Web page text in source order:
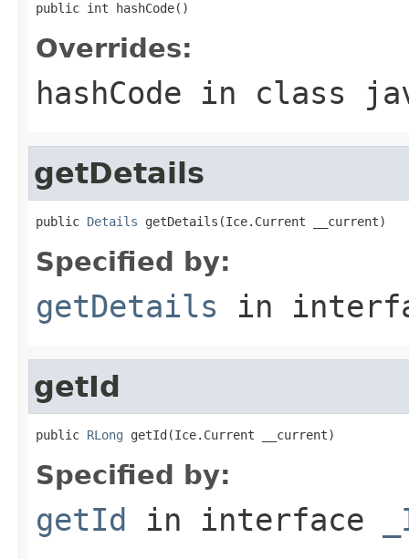
public int hashCode()
Overrides:
hashCode in class
getDetails
public Details getDetails(Ice.Current __current)
Specified by:
getDetails in
getId
public RLong getId(Ice.Current __current)
Specified by:
getId in interface